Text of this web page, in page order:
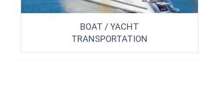
BOAT / YACHT
TRANSPORTATION